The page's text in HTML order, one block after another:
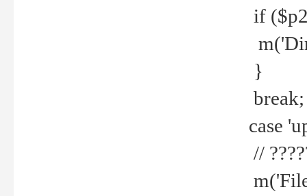
if
}
break;
case
//